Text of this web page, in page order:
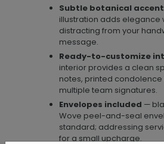
Subtle botanical accent
illustration adds elegance
distracting from your
message.
Ready-to-customize
interior provides a clean
notes, printed
multiple team signatures.
Envelopes included —
Wove peel-and-seal
standard; addressing
for a small upcharge.